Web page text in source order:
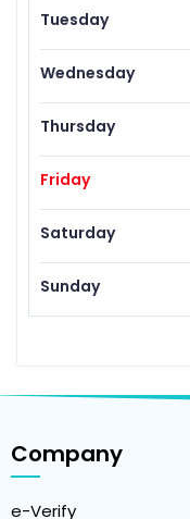
Tuesday
Wednesday
Thursday
Friday
Saturday
Sunday
Company
e-Verify